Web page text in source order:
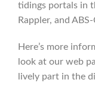
tidings portals in
Rappler, and
Here’s more
look at our web
lively part in the